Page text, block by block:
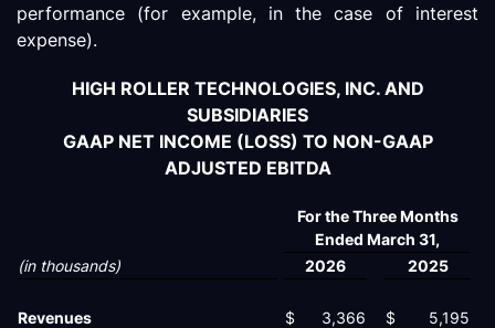
performance (for example, in the case of interest
expense).
HIGH ROLLER TECHNOLOGIES, INC. AND
SUBSIDIARIES
GAAP NET INCOME (LOSS) TO NON-GAAP
ADJUSTED EBITDA
For the Three Months
Ended March 31,
(in thousands)
2026 2025
Revenues $ 3,366 $
5,195